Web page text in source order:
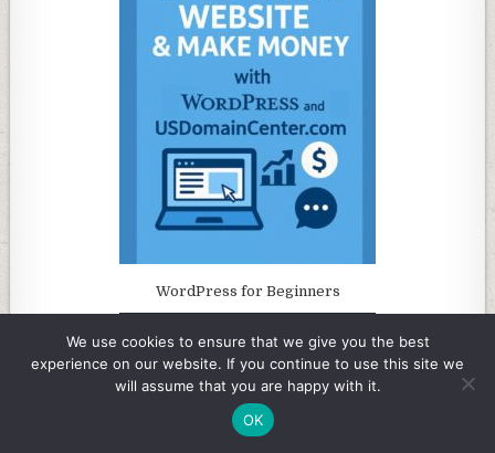
WordPress for Beginners
We use cookies to ensure that we give you the best
experience on our website. If you continue to use this site we
will assume that you are happy with it.
OK